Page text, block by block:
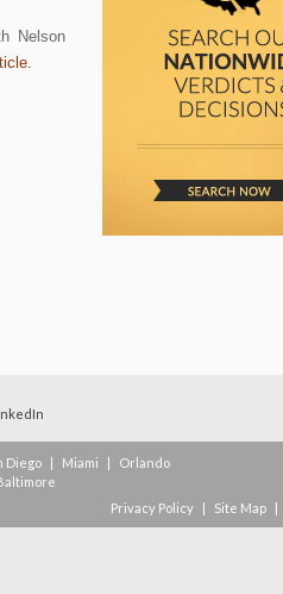
Nelson
Diego | Miami |
Orlando
Privacy Policy | Site Map |